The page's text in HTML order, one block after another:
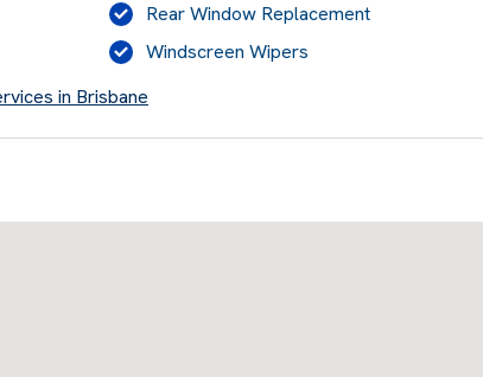
Rear Window Replacement
Windscreen Wipers
in Brisbane